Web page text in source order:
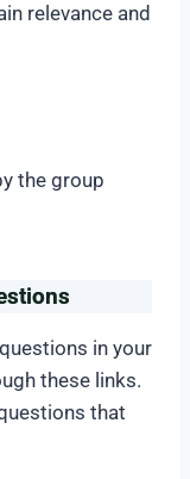
relevance and
the group
in your
these links.
that